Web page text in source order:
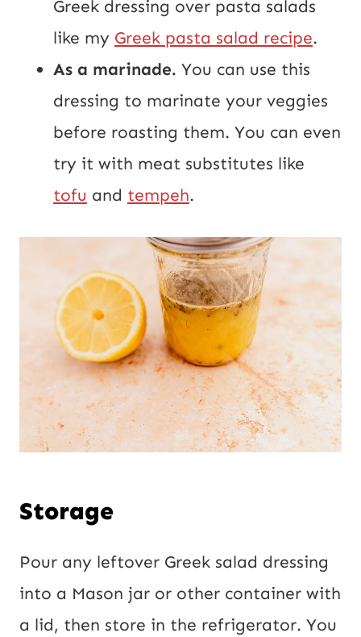
Greek dressing over pasta salads
like my Greek pasta salad recipe.
As a marinade. You can use this
dressing to marinate your veggies
before roasting them. You can even
try it with meat substitutes like
tofu and tempeh.
Storage
Pour any leftover Greek salad dressing
into a Mason jar or other container with
a lid, then store in the refrigerator. You